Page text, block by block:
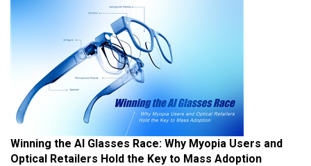
Winning the AI Glasses Race: Why Myopia Users and
Optical Retailers Hold the Key to Mass Adoption